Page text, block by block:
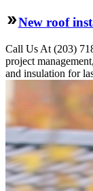
New roof
Call Us At (203)
project
and insulation for